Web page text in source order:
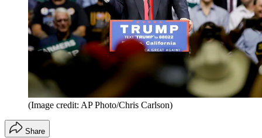
(Image credit: AP Photo/Chris Carlson)
Share